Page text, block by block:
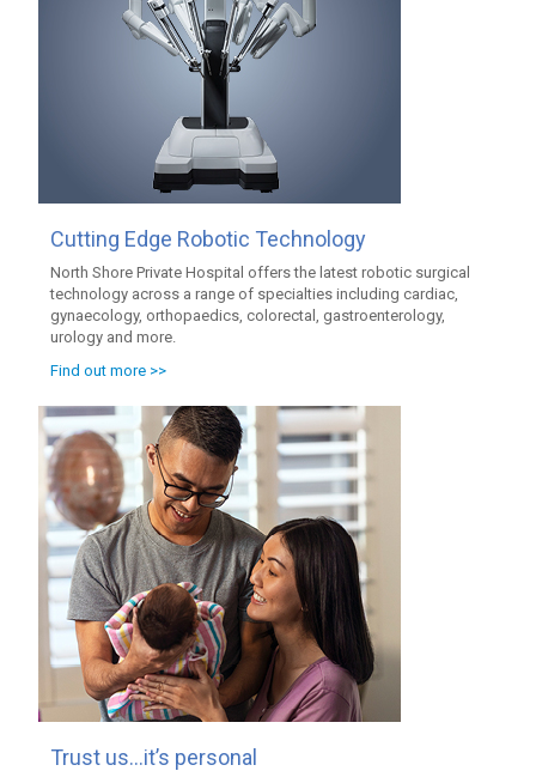
Cutting Edge Robotic Technology
North Shore Private Hospital offers the latest robotic surgical
technology across a range of specialties including cardiac,
gynaecology, orthopaedics, colorectal, gastroenterology,
urology and more.
Find out more >>
Trust us…it’s personal